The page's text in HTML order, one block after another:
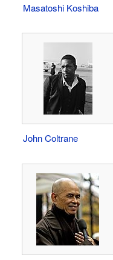
Masatoshi Koshiba
John Coltrane